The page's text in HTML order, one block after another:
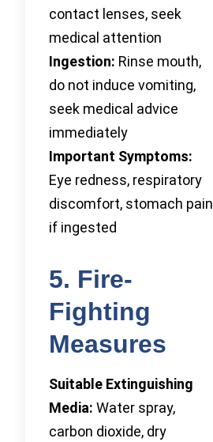
contact lenses, seek
medical attention
Ingestion: Rinse mouth,
do not induce vomiting,
seek medical advice
immediately
Important Symptoms:
Eye redness, respiratory
discomfort, stomach pain
if ingested
5. Fire-
Fighting
Measures
Suitable Extinguishing
Media: Water spray,
carbon dioxide, dry